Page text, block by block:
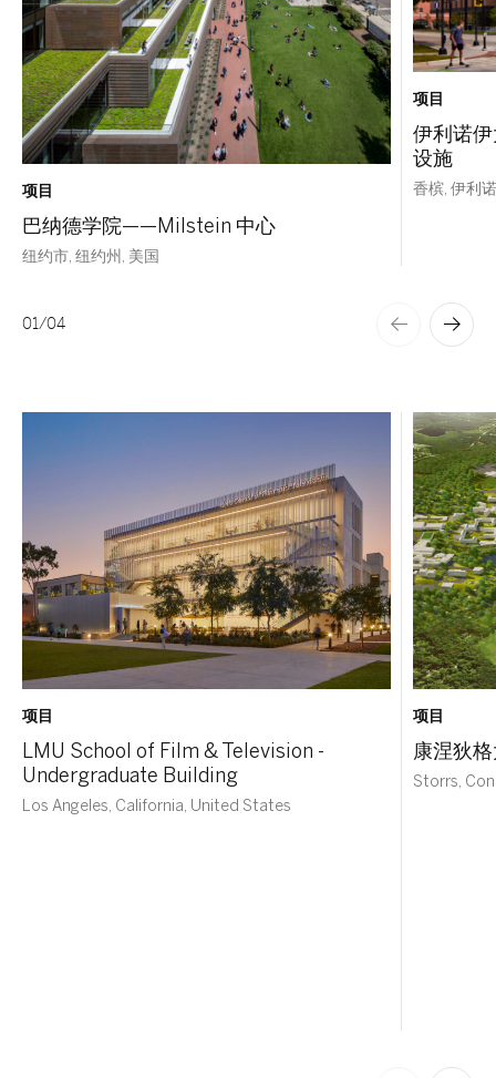
项目
巴纳德学院——Milstein 中心
纽约市, 纽约州, 美国
项目
伊利诺
设施
香槟, 伊利
01/04
项目
LMU School of Film & Television -
Undergraduate Building
Los Angeles, California, United States
项目
康涅狄
Storrs,